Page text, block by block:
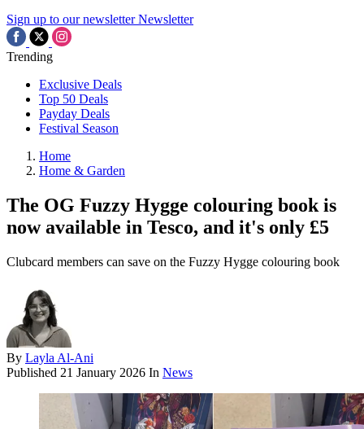
Sign up to our newsletter Newsletter
Trending
Exclusive Deals
Top 50 Deals
Payday Deals
Festival Season
Home
Home & Garden
The OG Fuzzy Hygge colouring book is
now available in Tesco, and it's only £5
Clubcard members can save on the Fuzzy Hygge colouring book
By Layla Al-Ani
Published 21 January 2026 In News